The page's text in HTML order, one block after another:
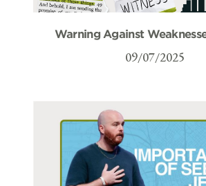
Warning Against
09/07/2025